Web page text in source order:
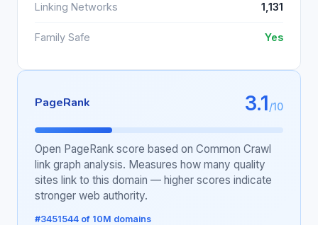
Linking Networks 1,131
Family Safe Yes
PageRank 3.1/10
Open PageRank score based on Common Crawl
link graph analysis. Measures how many quality
sites link to this domain — higher scores indicate
stronger web authority.
#3451544 of 10M domains